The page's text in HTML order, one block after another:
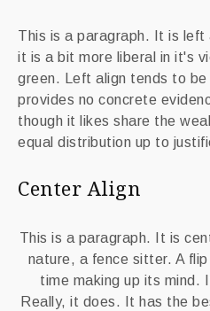
This is a paragraph. It is left
it is a bit more liberal in it's
green. Left align tends to
provides no concrete
though it likes share the
equal distribution up to
Center Align
This is a paragraph. It is
nature, a fence sitter. A
time making up its mind.
Really, it does. It has the